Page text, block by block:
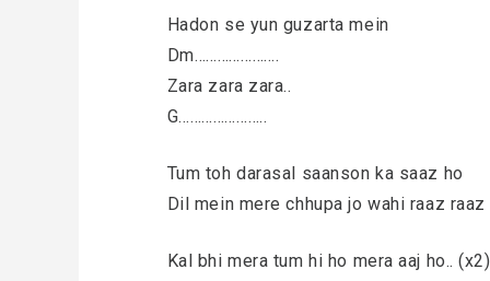
Hadon se yun guzarta mein
Dm………………….
Zara zara zara..
G…………………..
Tum toh darasal saanson ka saaz ho
Dil mein mere chhupa jo wahi raaz raaz
Kal bhi mera tum hi ho mera aaj ho.. (x2)